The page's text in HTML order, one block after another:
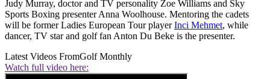
Judy Murray, doctor and TV personality Zoe Williams and Sky
Sports Boxing presenter Anna Woolhouse. Mentoring the cadets
will be former Ladies European Tour playerInci Mehmet, while
dancer, TV star and golf fan Anton Du Beke is the presenter.
Latest Videos FromGolf Monthly
Watch full video here: